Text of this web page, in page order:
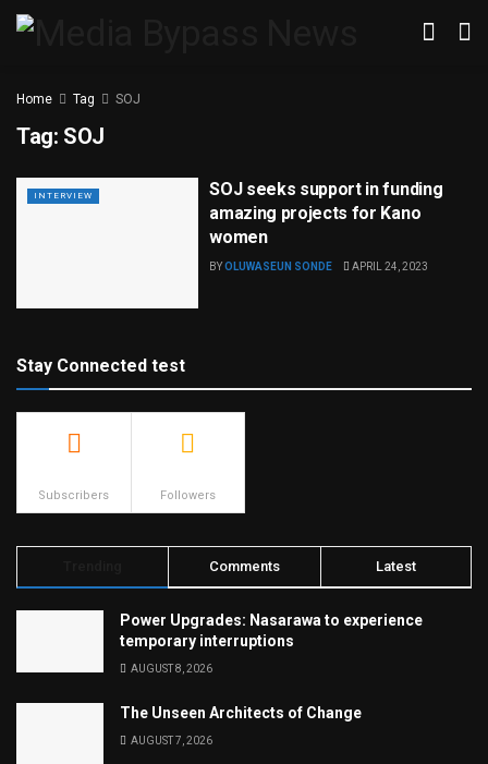
Home Tag SOJ
Tag: SOJ
INTERVIEW
SOJ seeks support in funding
amazing projects for Kano
women
BYOLUWASEUN SONDE APRIL 24, 2023
Stay Connected test
Subscribers Followers
Comments Latest
Power Upgrades: Nasarawa to experience
temporary interruptions
AUGUST 8, 2026
The Unseen Architects of Change
AUGUST 7, 2026